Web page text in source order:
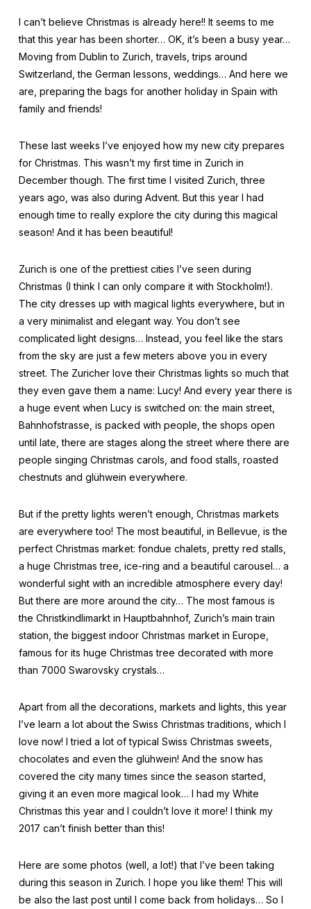
I can’t believe Christmas is already here!! It seems to me
that this year has been shorter… OK, it’s been a busy year…
Moving from Dublin to Zurich, travels, trips around
Switzerland, the German lessons, weddings… And here we
are, preparing the bags for another holiday in Spain with
family and friends!
These last weeks I’ve enjoyed how my new city prepares
for Christmas. This wasn’t my first time in Zurich in
December though. The first time I visited Zurich, three
years ago, was also during Advent. But this year I had
enough time to really explore the city during this magical
season! And it has been beautiful!
Zurich is one of the prettiest cities I’ve seen during
Christmas (I think I can only compare it with Stockholm!).
The city dresses up with magical lights everywhere, but in
a very minimalist and elegant way. You don’t see
complicated light designs… Instead, you feel like the stars
from the sky are just a few meters above you in every
street. The Zuricher love their Christmas lights so much that
they even gave them a name: Lucy! And every year there is
a huge event when Lucy is switched on: the main street,
Bahnhofstrasse, is packed with people, the shops open
until late, there are stages along the street where there are
people singing Christmas carols, and food stalls, roasted
chestnuts and glühwein everywhere.
But if the pretty lights weren’t enough, Christmas markets
are everywhere too! The most beautiful, in Bellevue, is the
perfect Christmas market: fondue chalets, pretty red stalls,
a huge Christmas tree, ice-ring and a beautiful carousel… a
wonderful sight with an incredible atmosphere every day!
But there are more around the city… The most famous is
the Christkindlimarkt in Hauptbahnhof, Zurich’s main train
station, the biggest indoor Christmas market in Europe,
famous for its huge Christmas tree decorated with more
than 7000 Swarovsky crystals…
Apart from all the decorations, markets and lights, this year
I’ve learn a lot about the Swiss Christmas traditions, which I
love now! I tried a lot of typical Swiss Christmas sweets,
chocolates and even the glühwein! And the snow has
covered the city many times since the season started,
giving it an even more magical look… I had my White
Christmas this year and I couldn’t love it more! I think my
2017 can’t finish better than this!
Here are some photos (well, a lot!) that I’ve been taking
during this season in Zurich. I hope you like them! This will
be also the last post until I come back from holidays… So I